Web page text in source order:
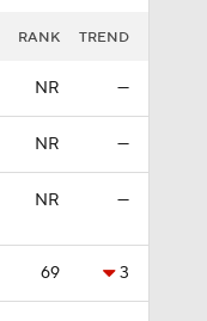
RANK TREND
NR —
NR —
NR —
69 3